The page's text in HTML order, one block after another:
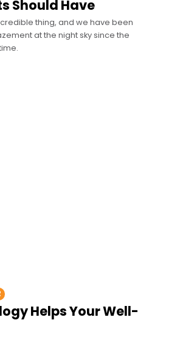
Should Have
thing, and we have been
at the night sky since the
Helps Your Well-